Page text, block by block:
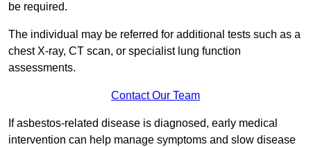
be required.
The individual may be referred for additional tests such as a
chest X-ray, CT scan, or specialist lung function
assessments.
Contact Our Team
If asbestos-related disease is diagnosed, early medical
intervention can help manage symptoms and slow disease